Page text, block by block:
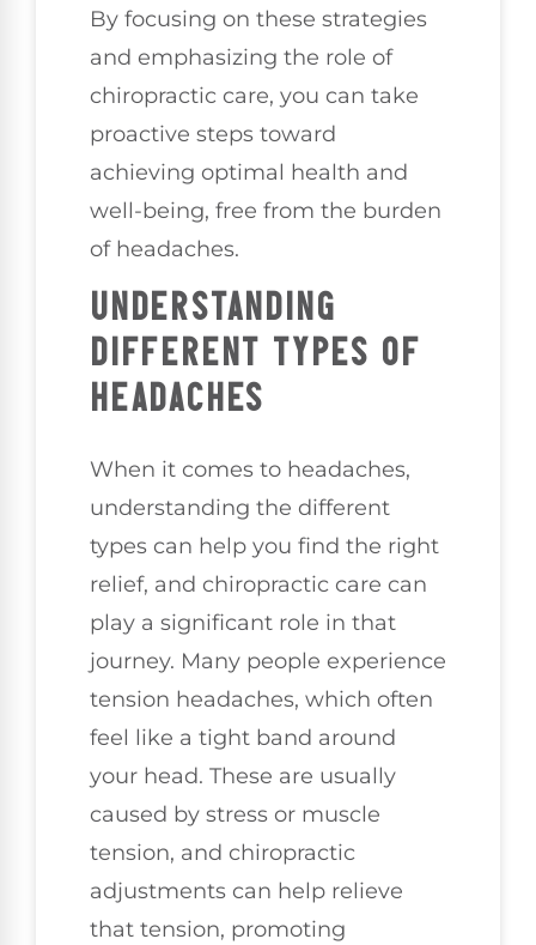
By focusing on these strategies
and emphasizing the role of
chiropractic care, you can take
proactive steps toward
achieving optimal health and
well-being, free from the burden
of headaches.
UNDERSTANDING
DIFFERENT TYPES OF
HEADACHES
When it comes to headaches,
understanding the different
types can help you find the right
relief, and chiropractic care can
play a significant role in that
journey. Many people experience
tension headaches, which often
feel like a tight band around
your head. These are usually
caused by stress or muscle
tension, and chiropractic
adjustments can help relieve
that tension, promoting